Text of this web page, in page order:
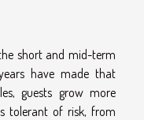
short and mid-term
have made that
guests grow more
tolerant of risk, from